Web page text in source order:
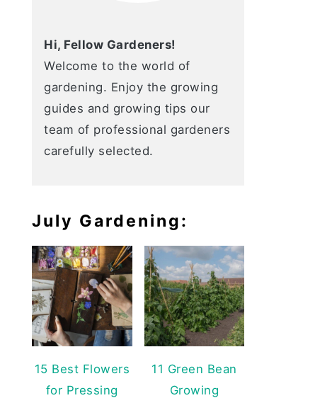
Hi, Fellow Gardeners!
Welcome to the world of
gardening. Enjoy the growing
guides and growing tips our
team of professional gardeners
carefully selected.
July Gardening:
15 Best Flowers
for Pressing
11 Green Bean
Growing